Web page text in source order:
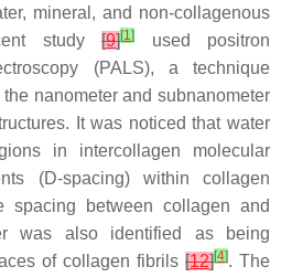
mineral, and non-collagenous
study[9][1]
used positron
(PALS), a technique
nanometer and subnanometer
It was noticed that water
in intercollagen molecular
(D-spacing) within collagen
spacing between collagen and
was also identified as being
of collagen fibrils [12][4]. The